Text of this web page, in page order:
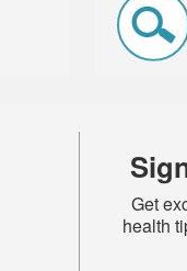
Get
health